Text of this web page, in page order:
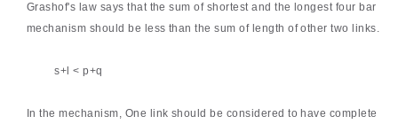
Grashof's law says that the sum of shortest and the longest four bar
mechanism should be less than the sum of length of other two links.
s+l < p+q
In the mechanism, One link should be considered to have complete